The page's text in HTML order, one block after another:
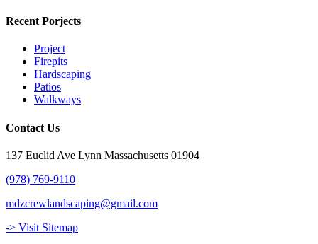
Recent Porjects
Project
Firepits
Hardscaping
Patios
Walkways
Contact Us
137 Euclid Ave Lynn Massachusetts 01904
(978) 769-9110
mdzcrewlandscaping@gmail.com
-> Visit Sitemap